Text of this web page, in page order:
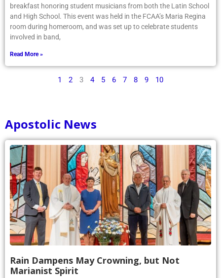
breakfast honoring student musicians from both the Latin School
and High School. This event was held in the FCAA’s Maria Regina
room during homeroom, and was set up to celebrate students
involved in band,
Read More »
1 2 3 4 5 6 7 8 9 10
Apostolic News
Rain Dampens May Crowning, but Not
Marianist Spirit